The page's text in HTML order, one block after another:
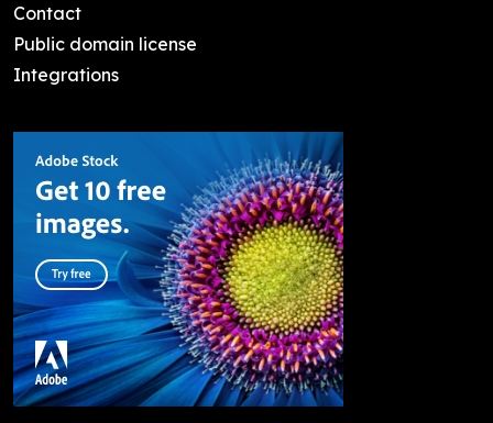
Contact
Public domain license
Integrations